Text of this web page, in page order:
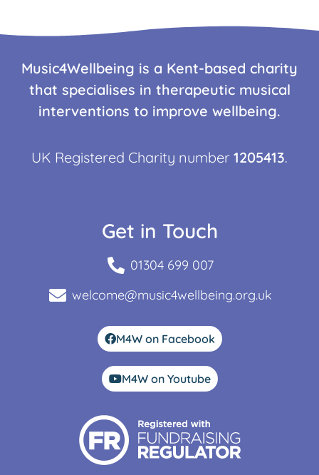
Music4Wellbeing is a Kent-based charity
that specialises in therapeutic musical
interventions to improve wellbeing.
UK Registered Charity number 1205413.
Get in Touch
01304 699 007
welcome@music4wellbeing.org.uk
M4W on Facebook
M4W on Youtube